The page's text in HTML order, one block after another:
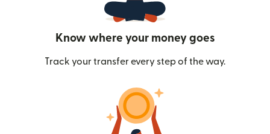
Know where your money goes
Track your transfer every step of the way.